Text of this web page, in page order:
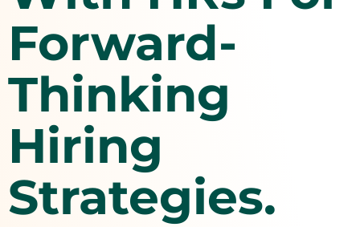
Forward-
Thinking
Hiring
Strategies.